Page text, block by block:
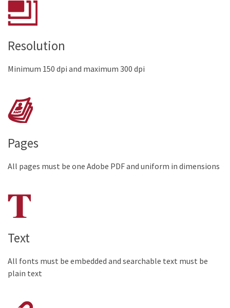
Resolution
Minimum 150 dpi and maximum 300 dpi
Pages
All pages must be one Adobe PDF and uniform in dimensions
Text
All fonts must be embedded and searchable text must be
plain text